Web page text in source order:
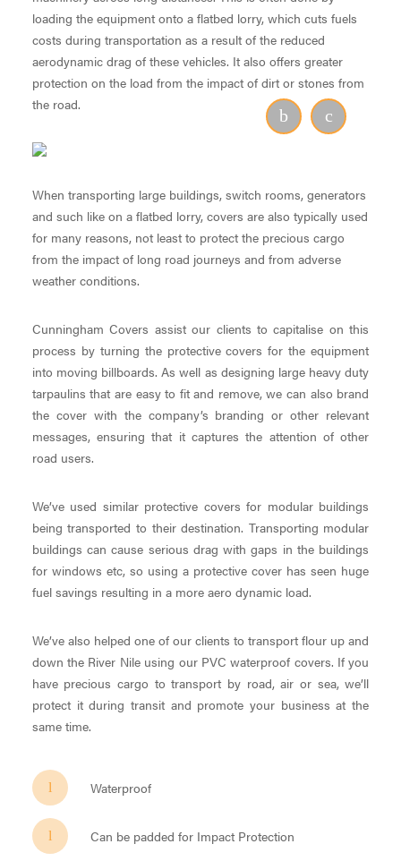
loading the equipment onto a flatbed lorry, which cuts fuels
costs during transportation as a result of the reduced
aerodynamic drag of these vehicles. It also offers greater
protection on the load from the impact of dirt or stones from
the road.
When transporting large buildings, switch rooms, generators
and such like on a flatbed lorry, covers are also typically used
for many reasons, not least to protect the precious cargo
from the impact of long road journeys and from adverse
weather conditions.
Cunningham Covers assist our clients to capitalise on this
process by turning the protective covers for the equipment
into moving billboards. As well as designing large heavy duty
tarpaulins that are easy to fit and remove, we can also brand
the cover with the company’s branding or other relevant
messages, ensuring that it captures the attention of other
road users.
We’ve used similar protective covers for modular buildings
being transported to their destination. Transporting modular
buildings can cause serious drag with gaps in the buildings
for windows etc, so using a protective cover has seen huge
fuel savings resulting in a more aero dynamic load.
We’ve also helped one of our clients to transport flour up and
down the River Nile using our PVC waterproof covers. If you
have precious cargo to transport by road, air or sea, we’ll
protect it during transit and promote your business at the
same time.
Waterproof
Can be padded for Impact Protection